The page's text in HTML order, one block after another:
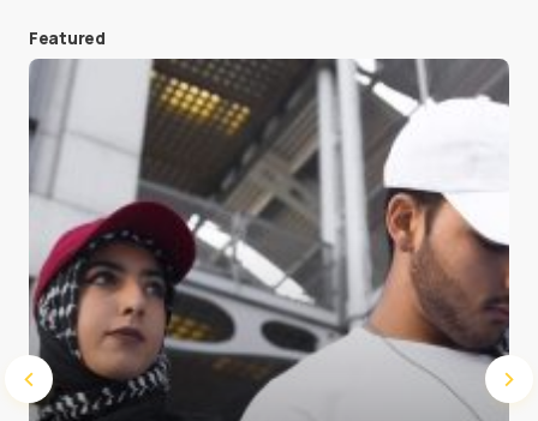
Save my name and e-mail in this browser for the
next time I comment.
Submit Comment
Featured